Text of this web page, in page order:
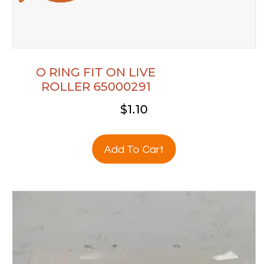
O RING FIT ON LIVE
ROLLER 65000291
$1.10
Add To Cart